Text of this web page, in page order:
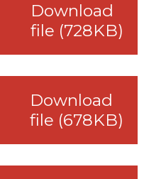
Download
file (728KB)
Download
file (678KB)